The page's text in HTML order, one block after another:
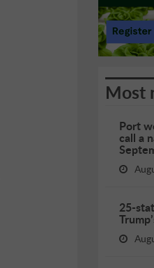
Most
Port
call a
25-